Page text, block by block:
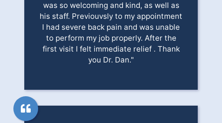
was so welcoming and kind, as well as
his staff. Previouvsly to my appointment
I had severe back pain and was unable
to perform my job properly. After the
first visit I felt immediate relief . Thank
you Dr. Dan."